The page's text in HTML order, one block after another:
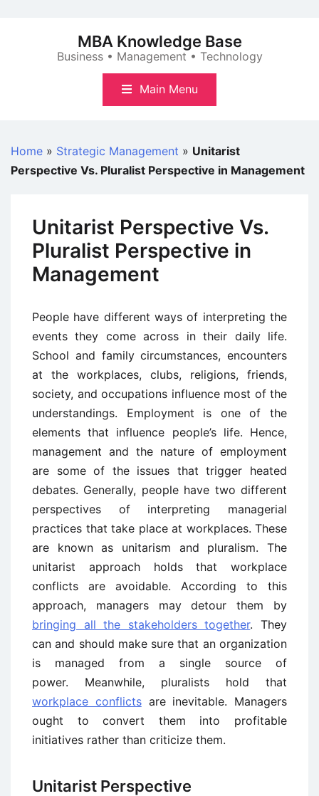
MBA Knowledge Base
Business • Management • Technology
Main Menu
Home » Strategic Management » Unitarist
Perspective Vs. Pluralist Perspective in Management
Unitarist Perspective Vs.
Pluralist Perspective in
Management
People have different ways of interpreting the
events they come across in their daily life.
School and family circumstances, encounters
at the workplaces, clubs, religions, friends,
society, and occupations influence most of the
understandings. Employment is one of the
elements that influence people’s life. Hence,
management and the nature of employment
are some of the issues that trigger heated
debates. Generally, people have two different
perspectives of interpreting managerial
practices that take place at workplaces. These
are known as unitarism and pluralism. The
unitarist approach holds that workplace
conflicts are avoidable. According to this
approach, managers may detour them by
bringing all the stakeholders together. They
can and should make sure that an organization
is managed from a single source of
power. Meanwhile, pluralists hold that
workplace conflictsare inevitable. Managers
ought to convert them into profitable
initiatives rather than criticize them.
Unitarist Perspective